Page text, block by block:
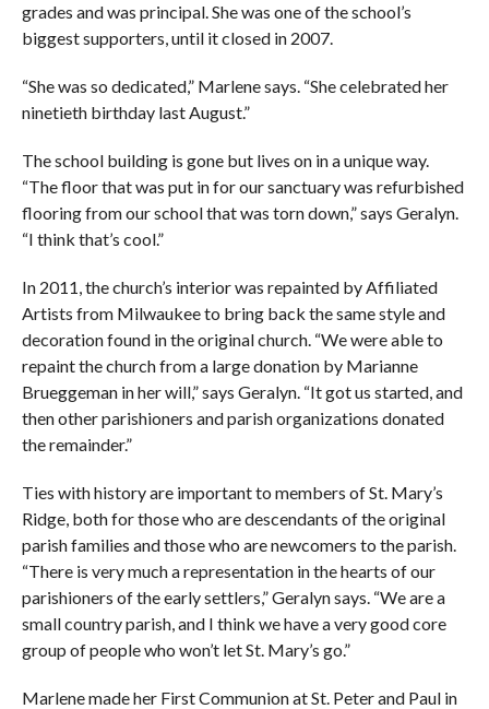
grades and was principal. She was one of the school’s
biggest supporters, until it closed in 2007.
“She was so dedicated,” Marlene says. “She celebrated her
ninetieth birthday last August.”
The school building is gone but lives on in a unique way.
“The floor that was put in for our sanctuary was refurbished
flooring from our school that was torn down,” says Geralyn.
“I think that’s cool.”
In 2011, the church’s interior was repainted by Affiliated
Artists from Milwaukee to bring back the same style and
decoration found in the original church. “We were able to
repaint the church from a large donation by Marianne
Brueggeman in her will,” says Geralyn. “It got us started, and
then other parishioners and parish organizations donated
the remainder.”
Ties with history are important to members of St. Mary’s
Ridge, both for those who are descendants of the original
parish families and those who are newcomers to the parish.
“There is very much a representation in the hearts of our
parishioners of the early settlers,” Geralyn says. “We are a
small country parish, and I think we have a very good core
group of people who won’t let St. Mary’s go.”
Marlene made her First Communion at St. Peter and Paul in